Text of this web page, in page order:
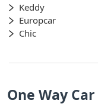
Keddy
Europcar
Chic
One Way